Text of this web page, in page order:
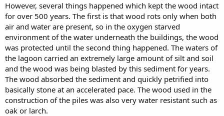
However, several things happened which kept the wood intact
for over 500 years. The first is that wood rots only when both
air and water are present, so in the oxygen starved
environment of the water underneath the buildings, the wood
was protected until the second thing happened. The waters of
the lagoon carried an extremely large amount of silt and soil
and the wood was being blasted by this sediment for years.
The wood absorbed the sediment and quickly petrified into
basically stone at an accelerated pace. The wood used in the
construction of the piles was also very water resistant such as
oak or larch.